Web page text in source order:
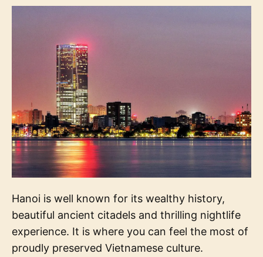
Hanoi is well known for its wealthy history,
beautiful ancient citadels and thrilling nightlife
experience. It is where you can feel the most of
proudly preserved Vietnamese culture.